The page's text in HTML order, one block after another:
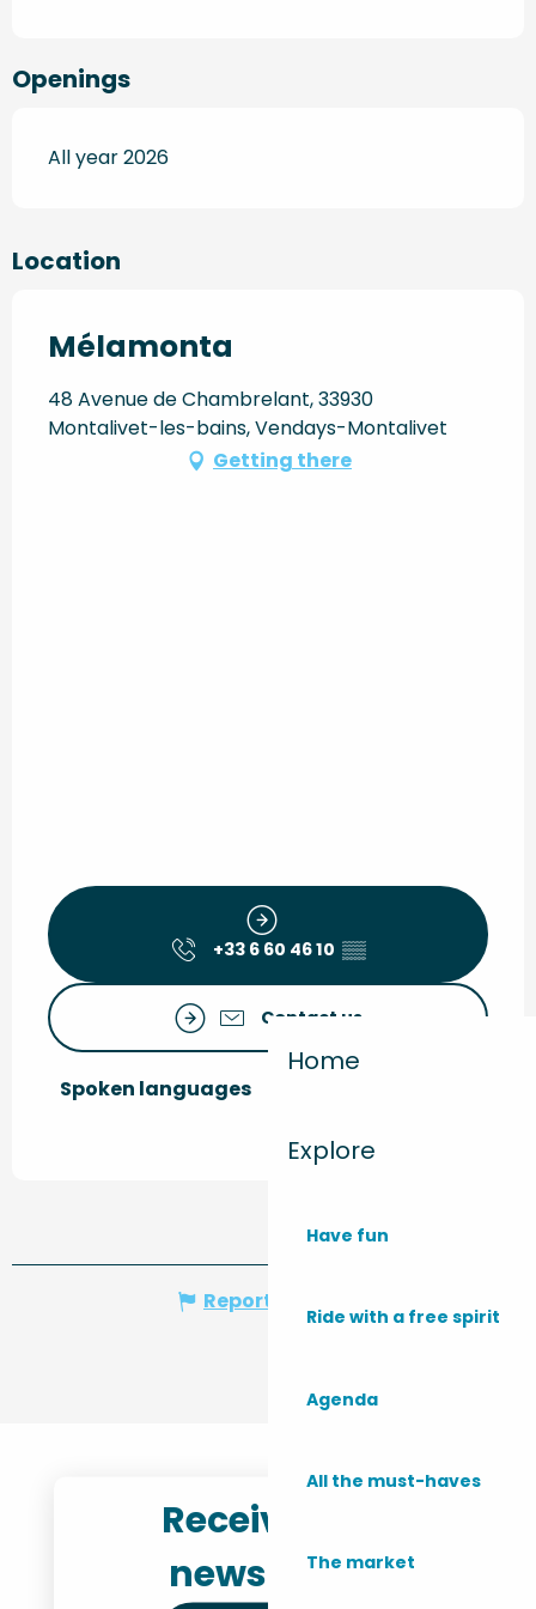
Home
Explore
Have fun
Ride with a free spirit
Agenda
All the must-haves
The market
Openings
All year 2026
Location
Mélamonta
48 Avenue de Chambrelant, 33930
Montalivet-les-bains, Vendays-Montalivet
Getting there
+33 6 60 46 10 ▒▒
Contact us
Spoken languages
Spoken languages
Report mistake
Receive the
newsletter